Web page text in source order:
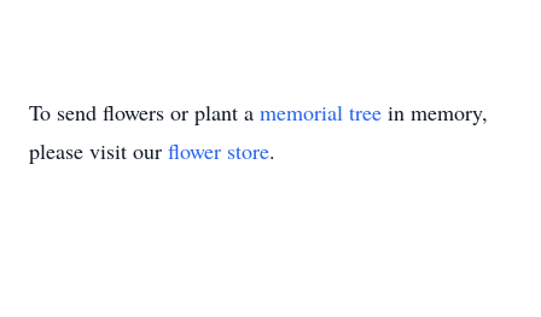
To send flowers or plant a memorial tree in memory,
please visit our flower store.